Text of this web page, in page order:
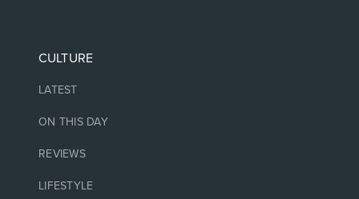
CULTURE
LATEST
ON THIS DAY
REVIEWS
LIFESTYLE